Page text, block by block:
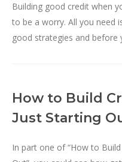
Building good credit when
to be a worry. All you need
good strategies and before
How to Build
Just Starting
In part one of “How to Build